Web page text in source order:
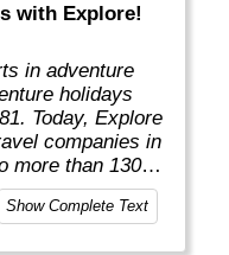
with Explore!
in adventure
holidays
Today, Explore
companies in
more than 130
Show Complete Text